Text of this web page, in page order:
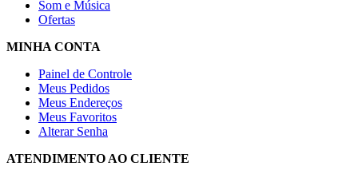
Som e Música
Ofertas
MINHA CONTA
Painel de Controle
Meus Pedidos
Meus Endereços
Meus Favoritos
Alterar Senha
ATENDIMENTO AO CLIENTE